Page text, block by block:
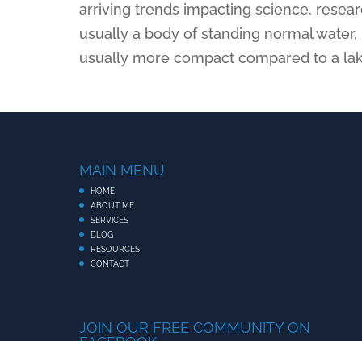
arriving trends impacting science,
usually a body of standing normal
usually more compact compared to a
MAIN MENU
HOME
ABOUT ME
SERVICES
BLOG
RESOURCES
CONTACT
JOIN OUR FREE COMMUNITY ON